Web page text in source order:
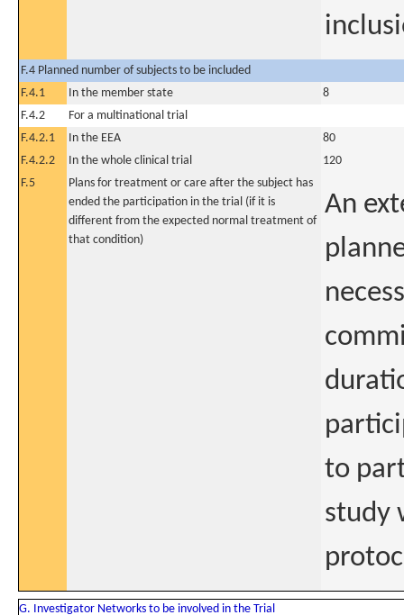
F.4 Planned number of subjects to be included
F.4.1
In the member state
8
F.4.2
For a multinational trial
F.4.2.1
In the EEA
80
F.4.2.2
In the whole clinical trial
120
F.5
Plans for treatment or care after the subject has
ended the participation in the trial (if it is
different from the expected normal treatment of
that condition)
An
to
study
G. Investigator Networks to be involved in the Trial